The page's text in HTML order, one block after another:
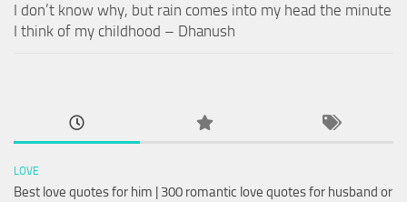
I don’t know why, but rain comes into my head the minute
I think of my childhood – Dhanush
LOVE
Best love quotes for him | 300 romantic love quotes for husband or